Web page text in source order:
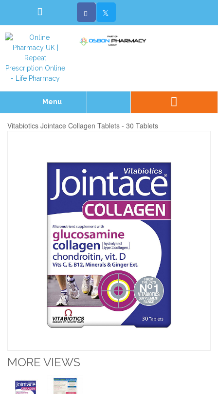
Menu
Vitabiotics Jointace Collagen Tablets - 30 Tablets
MORE VIEWS